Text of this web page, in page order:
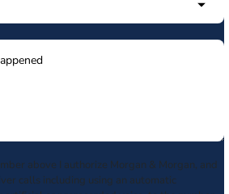
above I authorize Morgan & Morgan, and
calls including using an automatic